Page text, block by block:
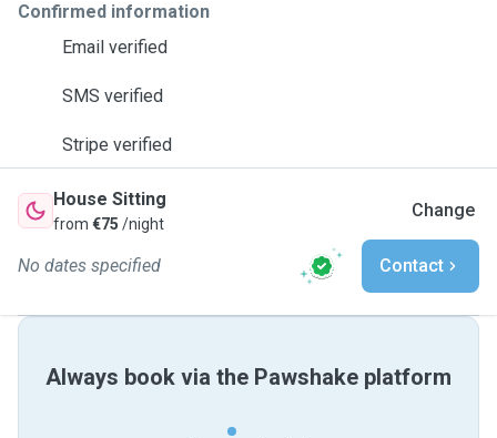
Confirmed information
Email verified
SMS verified
Stripe verified
House Sitting
from €75 /night
Change
No dates specified Contact
Always book via the Pawshake platform